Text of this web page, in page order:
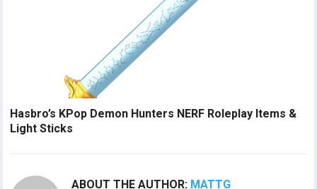
Hasbro’s KPop Demon Hunters NERF Roleplay Items &
Light Sticks
ABOUT THE AUTHOR: MATTG